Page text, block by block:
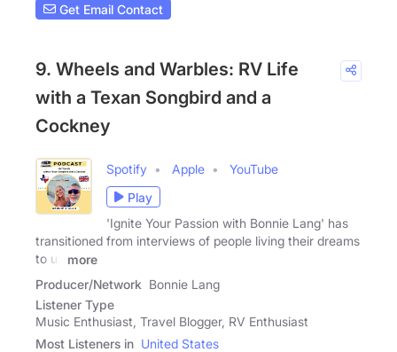
Get Email Contact
9. Wheels and Warbles: RV Life
with a Texan Songbird and a
Cockney
Spotify Apple
YouTube
Play
'Ignite Your Passion with Bonnie Lang' has
transitioned from interviews of people living their dreams
to us
more
Producer/Network Bonnie Lang
Listener Type
Music Enthusiast, Travel Blogger, RV Enthusiast
Most Listeners in United States